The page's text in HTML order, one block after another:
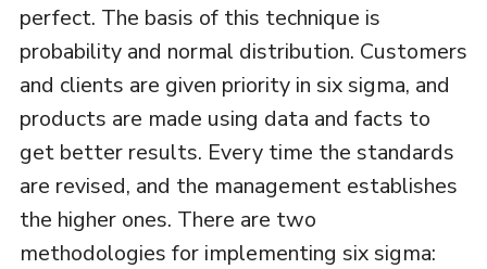
perfect. The basis of this technique is
probability and normal distribution. Customers
and clients are given priority in six sigma, and
products are made using data and facts to
get better results. Every time the standards
are revised, and the management establishes
the higher ones. There are two
methodologies for implementing six sigma: